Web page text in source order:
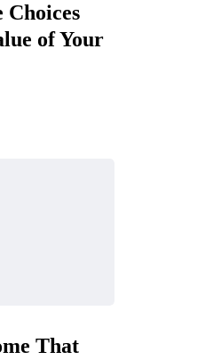
of Your
That